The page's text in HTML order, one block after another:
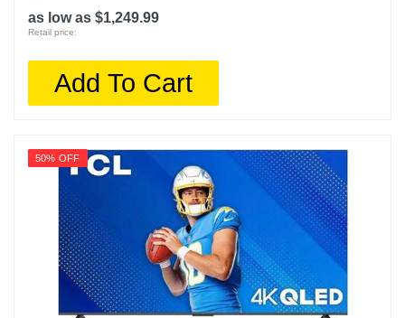
as low as $1,249.99
Retail price:
Add To Cart
50% OFF